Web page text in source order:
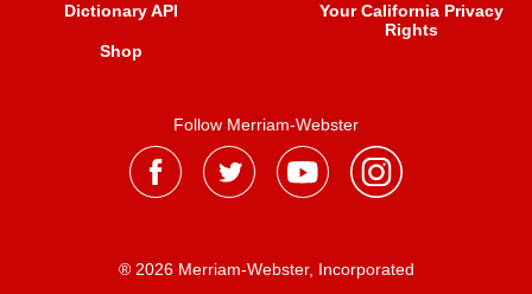
Dictionary API
Shop
Your California Privacy
Rights
Follow Merriam-Webster
® 2026 Merriam-Webster, Incorporated